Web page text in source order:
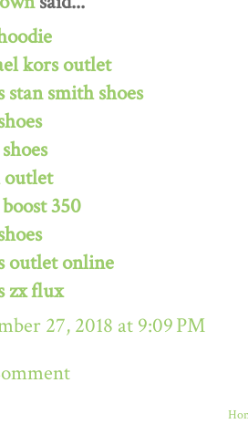
kors outlet
stan smith shoes
outlet
350
outlet online
zx flux
27, 2018 at 9:09 PM